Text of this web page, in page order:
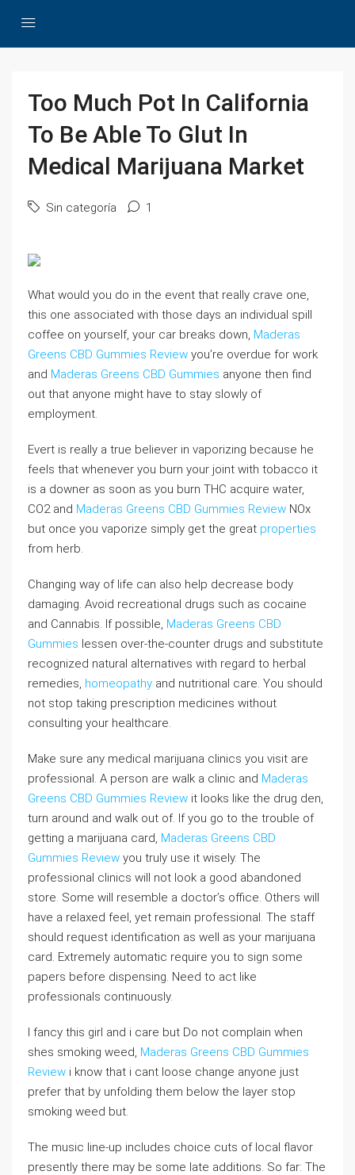
Too Much Pot In California
To Be Able To Glut In
Medical Marijuana Market
Sin categoría 1
What would you do in the event that really crave one,
this one associated with those days an individual spill
coffee on yourself, your car breaks down, Maderas
Greens CBD Gummies Review you’re overdue for work
and Maderas Greens CBD Gummies anyone then find
out that anyone might have to stay slowly of
employment.
Evert is really a true believer in vaporizing because he
feels that whenever you burn your joint with tobacco it
is a downer as soon as you burn THC acquire water,
CO2 and Maderas Greens CBD Gummies Review NOx
but once you vaporize simply get the great properties
from herb.
Changing way of life can also help decrease body
damaging. Avoid recreational drugs such as cocaine
and Cannabis. If possible, Maderas Greens CBD
Gummies lessen over-the-counter drugs and substitute
recognized natural alternatives with regard to herbal
remedies, homeopathy and nutritional care. You should
not stop taking prescription medicines without
consulting your healthcare.
Make sure any medical marijuana clinics you visit are
professional. A person are walk a clinic and Maderas
Greens CBD Gummies Review it looks like the drug den,
turn around and walk out of. If you go to the trouble of
getting a marijuana card, Maderas Greens CBD
Gummies Review you truly use it wisely. The
professional clinics will not look a good abandoned
store. Some will resemble a doctor’s office. Others will
have a relaxed feel, yet remain professional. The staff
should request identification as well as your marijuana
card. Extremely automatic require you to sign some
papers before dispensing. Need to act like
professionals continuously.
I fancy this girl and i care but Do not complain when
shes smoking weed, Maderas Greens CBD Gummies
Review i know that i cant loose change anyone just
prefer that by unfolding them below the layer stop
smoking weed but.
The music line-up includes choice cuts of local flavor
presently there may be some late additions. So far: The